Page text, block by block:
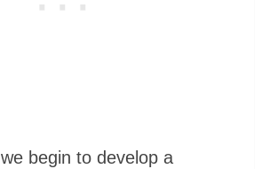
begin to develop a